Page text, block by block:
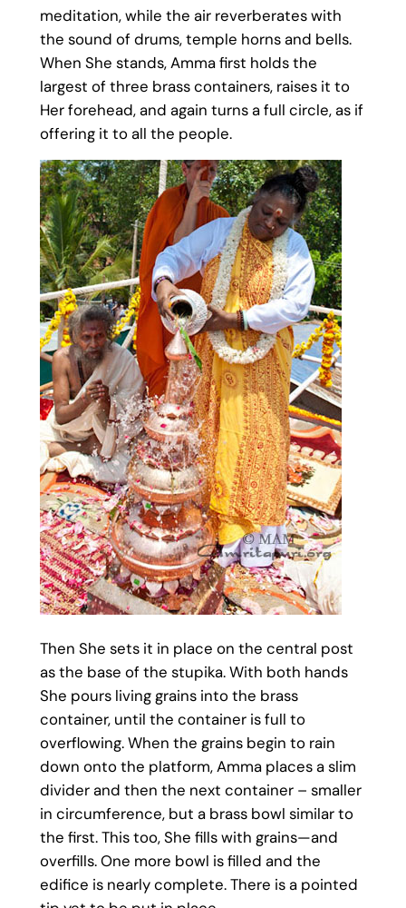
meditation, while the air reverberates with
the sound of drums, temple horns and bells.
When She stands, Amma first holds the
largest of three brass containers, raises it to
Her forehead, and again turns a full circle, as if
offering it to all the people.
Then She sets it in place on the central post
as the base of the stupika. With both hands
She pours living grains into the brass
container, until the container is full to
overflowing. When the grains begin to rain
down onto the platform, Amma places a slim
divider and then the next container – smaller
in circumference, but a brass bowl similar to
the first. This too, She fills with grains—and
overfills. One more bowl is filled and the
edifice is nearly complete. There is a pointed